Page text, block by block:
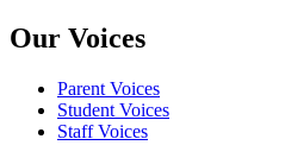
Our Voices
Parent Voices
Student Voices
Staff Voices